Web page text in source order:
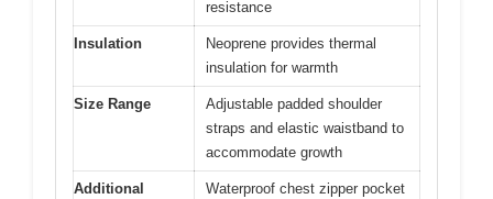
resistance
Insulation
Neoprene provides thermal
insulation for warmth
Size Range
Adjustable padded shoulder
straps and elastic waistband to
accommodate growth
Additional
Waterproof chest zipper pocket